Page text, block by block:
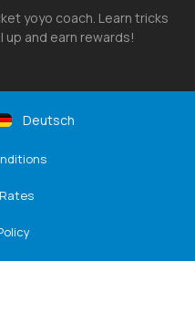
yoyo coach. Learn tricks
and earn rewards!
Deutsch